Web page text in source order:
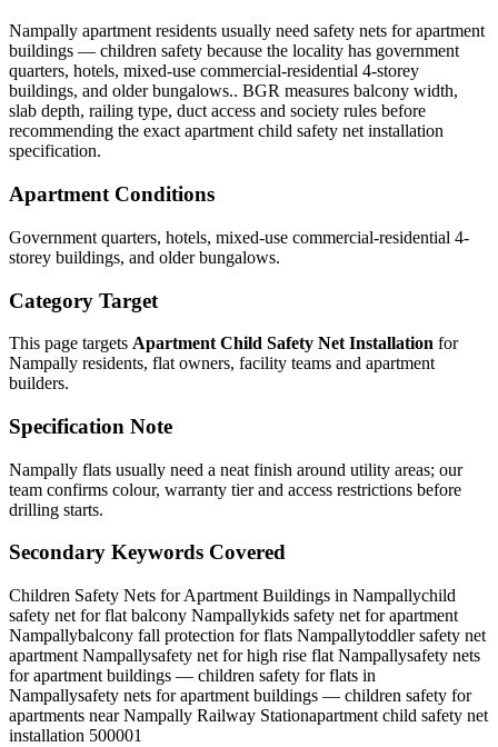
Nampally apartment residents usually need safety nets for apartment
buildings — children safety because the locality has government
quarters, hotels, mixed-use commercial-residential 4-storey
buildings, and older bungalows.. BGR measures balcony width,
slab depth, railing type, duct access and society rules before
recommending the exact apartment child safety net installation
specification.
Apartment Conditions
Government quarters, hotels, mixed-use commercial-residential 4-
storey buildings, and older bungalows.
Category Target
This page targets Apartment Child Safety Net Installation for
Nampally residents, flat owners, facility teams and apartment
builders.
Specification Note
Nampally flats usually need a neat finish around utility areas; our
team confirms colour, warranty tier and access restrictions before
drilling starts.
Secondary Keywords Covered
Children Safety Nets for Apartment Buildings in Nampallychild
safety net for flat balcony Nampallykids safety net for apartment
Nampallybalcony fall protection for flats Nampallytoddler safety net
apartment Nampallysafety net for high rise flat Nampallysafety nets
for apartment buildings — children safety for flats in
Nampallysafety nets for apartment buildings — children safety for
apartments near Nampally Railway Stationapartment child safety net
installation 500001